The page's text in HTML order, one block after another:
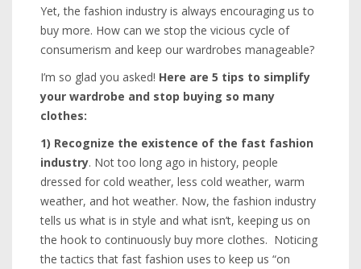
Yet, the fashion industry is always encouraging us to
buy more. How can we stop the vicious cycle of
consumerism and keep our wardrobes manageable?
I’m so glad you asked! Here are 5 tips to simplify
your wardrobe and stop buying so many
clothes:
1) Recognize the existence of the fast fashion
industry. Not too long ago in history, people
dressed for cold weather, less cold weather, warm
weather, and hot weather. Now, the fashion industry
tells us what is in style and what isn’t, keeping us on
the hook to continuously buy more clothes. Noticing
the tactics that fast fashion uses to keep us “on